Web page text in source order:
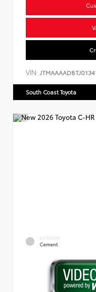
VIN:
South Coast Toyota
EXTERIOR
Cement